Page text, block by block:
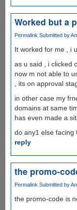
Worked but a
Permalink Submitted by
It worked for me , i
as u said , i clicked
now m not able to
, its on approval
in other case my
domains at same
has even made a
do any1 else facing
reply
the promo-
Permalink Submitted by
the promo-code is